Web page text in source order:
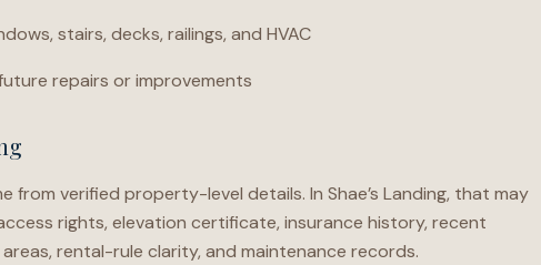
stairs, decks, railings, and HVAC
repairs or improvements
from verified property-level details. In Shae’s Landing, that may
rights, elevation certificate, insurance history, recent
rental-rule clarity, and maintenance records.